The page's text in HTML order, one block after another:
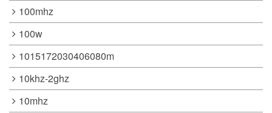
100mhz
100w
1015172030406080m
10khz-2ghz
10mhz